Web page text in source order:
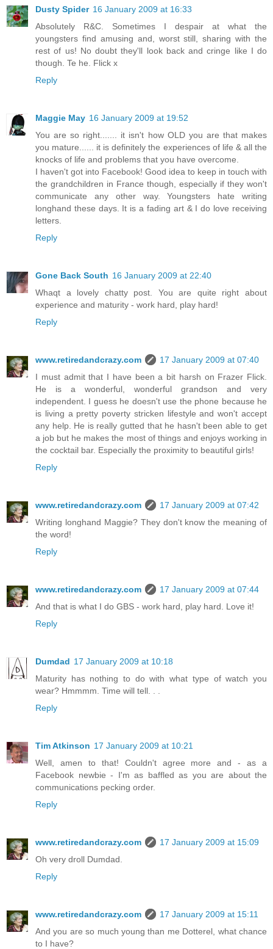
Dusty Spider 16 January 2009 at 16:33
Absolutely R&C. Sometimes I despair at what the
youngsters find amusing and, worst still, sharing with the
rest of us! No doubt they'll look back and cringe like I do
though. Te he. Flick x
Reply
Maggie May 16 January 2009 at 19:52
You are so right....... it isn't how OLD you are that makes
you mature...... it is definitely the experiences of life & all the
knocks of life and problems that you have overcome.
I haven't got into Facebook! Good idea to keep in touch with
the grandchildren in France though, especially if they won't
communicate any other way. Youngsters hate writing
longhand these days. It is a fading art & I do love receiving
letters.
Reply
Gone Back South 16 January 2009 at 22:40
Whaqt a lovely chatty post. You are quite right about
experience and maturity - work hard, play hard!
Reply
www.retiredandcrazy.com
17 January 2009 at 07:40
I must admit that I have been a bit harsh on Frazer Flick.
He is a wonderful, wonderful grandson and very
independent. I guess he doesn't use the phone because he
is living a pretty poverty stricken lifestyle and won't accept
any help. He is really gutted that he hasn't been able to get
a job but he makes the most of things and enjoys working in
the cocktail bar. Especially the proximity to beautiful girls!
Reply
www.retiredandcrazy.com
17 January 2009 at 07:42
Writing longhand Maggie? They don't know the meaning of
the word!
Reply
www.retiredandcrazy.com
17 January 2009 at 07:44
And that is what I do GBS - work hard, play hard. Love it!
Reply
Dumdad 17 January 2009 at 10:18
Maturity has nothing to do with what type of watch you
wear? Hmmmm. Time will tell. . .
Reply
Tim Atkinson 17 January 2009 at 10:21
Well, amen to that! Couldn't agree more and - as a
Facebook newbie - I'm as baffled as you are about the
communications pecking order.
Reply
www.retiredandcrazy.com
17 January 2009 at 15:09
Oh very droll Dumdad.
Reply
www.retiredandcrazy.com
17 January 2009 at 15:11
And you are so much young than me Dotterel, what chance
to I have?